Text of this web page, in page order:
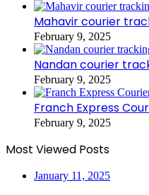
Mahavir courier
February 9, 2025
Nandan courier
February 9, 2025
Franch Express
February 9, 2025
Most Viewed Posts
January 11, 2025